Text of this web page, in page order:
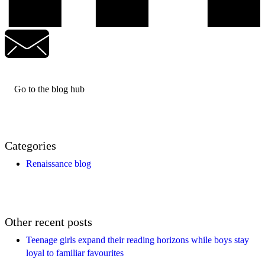
Go to the blog hub
Categories
Renaissance blog
Other recent posts
Teenage girls expand their reading horizons while boys stay
loyal to familiar favourites